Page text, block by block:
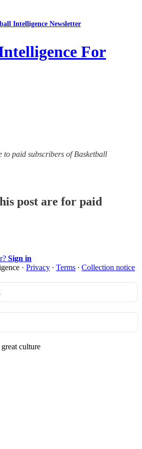
Intelligence Newsletter
For
to paid subscribers of Basketball
post are for paid
Sign in
· Privacy ∙ Terms ∙ Collection notice
culture